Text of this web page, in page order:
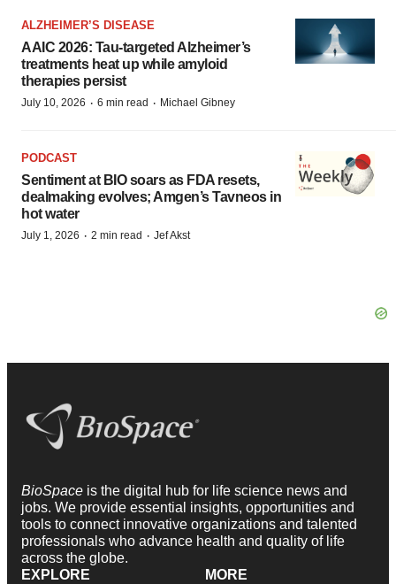
ALZHEIMER’S DISEASE
AAIC 2026: Tau-targeted Alzheimer’s
treatments heat up while amyloid
therapies persist
July 10, 2026 · 6 min read · Michael Gibney
PODCAST
Sentiment at BIO soars as FDA resets,
dealmaking evolves; Amgen’s Tavneos in
hot water
July 1, 2026 · 2 min read · Jef Akst
BioSpace is the digital hub for life science news and
jobs. We provide essential insights, opportunities and
tools to connect innovative organizations and talented
professionals who advance health and quality of life
across the globe.
EXPLORE
MORE